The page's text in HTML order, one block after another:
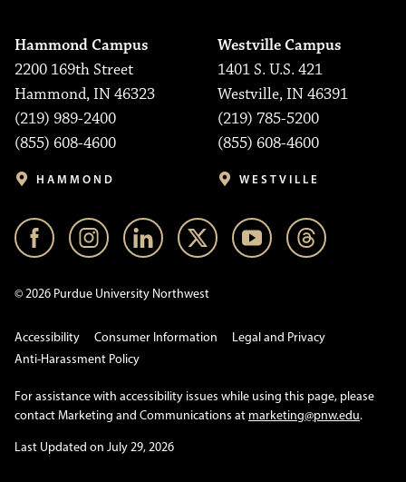
Hammond Campus
2200 169th Street
Hammond, IN 46323
(219) 989-2400
(855) 608-4600
HAMMOND
Westville Campus
1401 S. U.S. 421
Westville, IN 46391
(219) 785-5200
(855) 608-4600
WESTVILLE
© 2026 Purdue University Northwest
Accessibility Consumer Information
Legal and Privacy
Anti-Harassment Policy
For assistance with accessibility issues while using this page, please
contact Marketing and Communications at marketing@pnw.edu.
Last Updated on July 29, 2026